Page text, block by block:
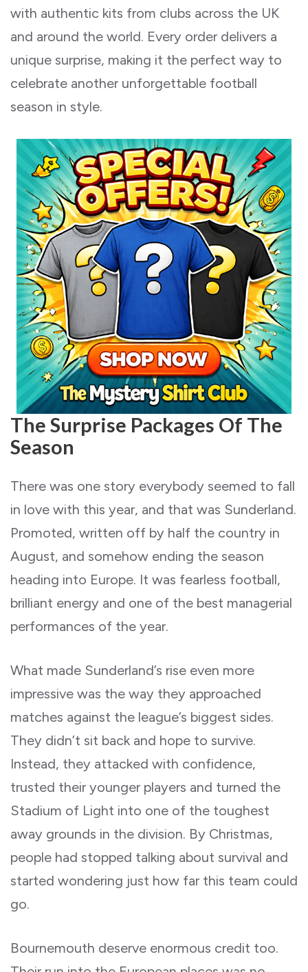
with authentic kits from clubs across the UK
and around the world. Every order delivers a
unique surprise, making it the perfect way to
celebrate another unforgettable football
season in style.
The Surprise Packages Of The
Season
There was one story everybody seemed to fall
in love with this year, and that was Sunderland.
Promoted, written off by half the country in
August, and somehow ending the season
heading into Europe. It was fearless football,
brilliant energy and one of the best managerial
performances of the year.
What made Sunderland’s rise even more
impressive was the way they approached
matches against the league’s biggest sides.
They didn’t sit back and hope to survive.
Instead, they attacked with confidence,
trusted their younger players and turned the
Stadium of Light into one of the toughest
away grounds in the division. By Christmas,
people had stopped talking about survival and
started wondering just how far this team could
go.
Bournemouth deserve enormous credit too.